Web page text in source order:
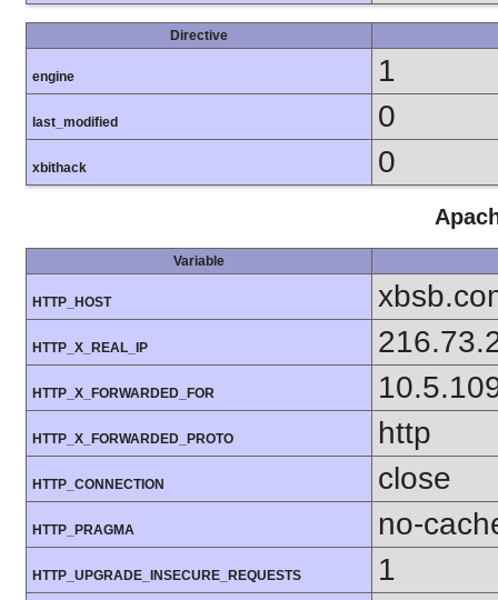
Directive
engine 1
last_modified 0
xbithack 0
Variable
HTTP_HOST
HTTP_X_REAL_IP
HTTP_X_FORWARDED_FOR
HTTP_X_FORWARDED_PROTO http
HTTP_CONNECTION close
HTTP_PRAGMA no-
HTTP_UPGRADE_INSECURE_REQUESTS
1